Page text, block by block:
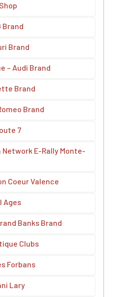
Brand
Brand
– Audi Brand
Brand
Brand
7
Network E-Rally Monte-
Coeur Valence
Ages
Banks Brand
Clubs
Forbans
Lary